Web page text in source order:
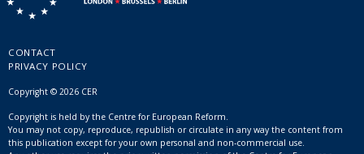
CONTACT
PRIVACY POLICY
Copyright © 2026 CER
Copyright is held by the Centre for European Reform.
You may not copy, reproduce, republish or circulate in any way the content from
this publication except for your own personal and non-commercial use.